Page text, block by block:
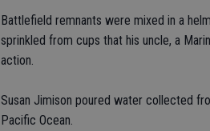
Battlefield remnants were mixed in a
sprinkled from cups that his uncle, a
action.
Susan Jimison poured water collected
Pacific Ocean.